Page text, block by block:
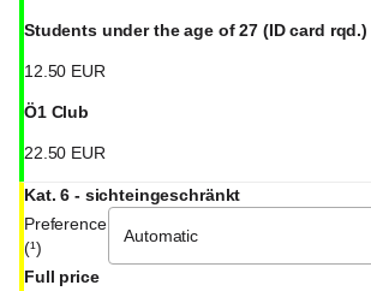
Students under the age of 27 (ID card rqd.)
12 50 EUR
Ö1 Club
22 50 EUR
Kat. 6 - sichteingeschränkt
Preference
(¹)
Full price